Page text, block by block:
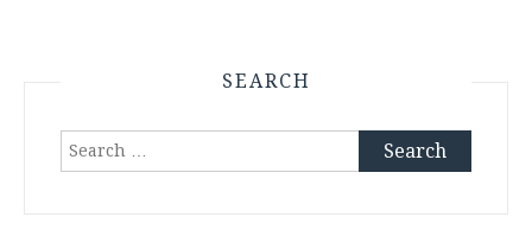
SEARCH
Search